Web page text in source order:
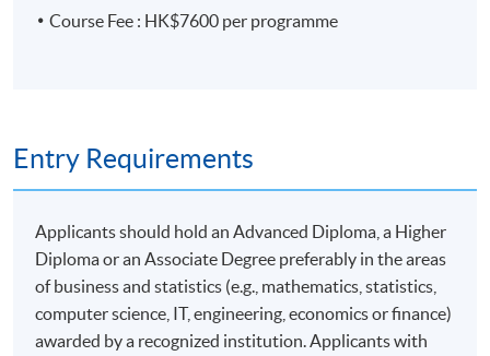
Or Other Hong Kong Island Learning Centre
Longitudinal Analysis
Time Series Regression and Vector Time Series
Models: VAR/ARCH Models
Spectral Analysis
Financial time series analysis and model building with
computational tools
Course Fee : HK$7600 per programme
Entry Requirements
Applicants should hold an Advanced Diploma, a Higher
Diploma or an Associate Degree preferably in the areas
of business and statistics (e.g., mathematics, statistics,
computer science, IT, engineering, economics or finance)
awarded by a recognized institution. Applicants with